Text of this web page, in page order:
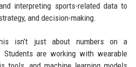
interpreting sports-related data to
and decision-making.
isn’t just about numbers on a
Students are working with wearable